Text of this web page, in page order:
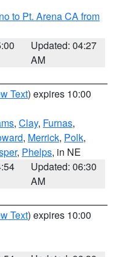
to Pt. Arena CA from
Updated: 04:27
AM
Text) expires 10:00
, Clay, Furnas,
, Merrick, Polk,
, Phelps, in NE
Updated: 06:30
AM
Text) expires 10:00